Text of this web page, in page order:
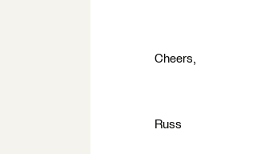
Cheers,
Russ